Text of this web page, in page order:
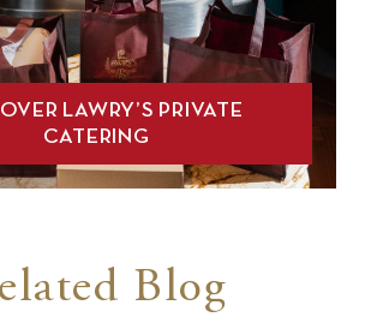
LAWRY’S PRIVATE
CATERING
Blog